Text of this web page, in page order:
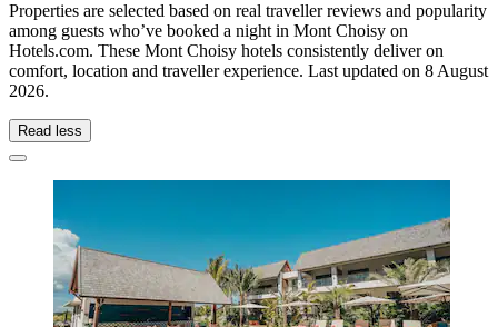
Properties are selected based on real traveller reviews and popularity
among guests who’ve booked a night in Mont Choisy on
Hotels.com. These Mont Choisy hotels consistently deliver on
comfort, location and traveller experience. Last updated on 8 August
2026.
Read less